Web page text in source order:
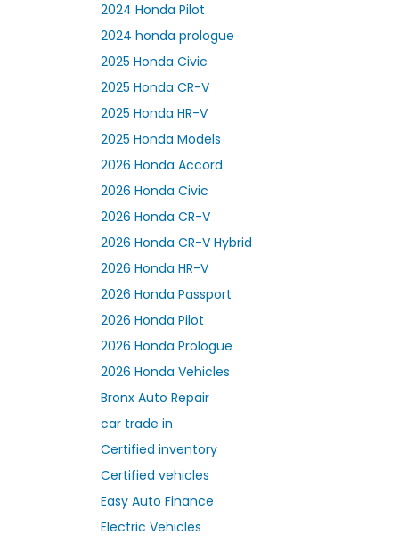
2024 Honda Pilot
2024 honda prologue
2025 Honda Civic
2025 Honda CR-V
2025 Honda HR-V
2025 Honda Models
2026 Honda Accord
2026 Honda Civic
2026 Honda CR-V
2026 Honda CR-V Hybrid
2026 Honda HR-V
2026 Honda Passport
2026 Honda Pilot
2026 Honda Prologue
2026 Honda Vehicles
Bronx Auto Repair
car trade in
Certified inventory
Certified vehicles
Easy Auto Finance
Electric Vehicles